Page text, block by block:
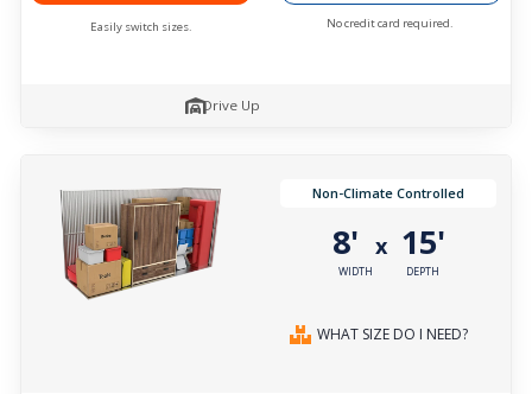
Easily switch sizes. No credit card required.
Drive Up
Non-Climate Controlled
8'
WIDTH
x 15'
DEPTH
WHAT SIZE DO I NEED?